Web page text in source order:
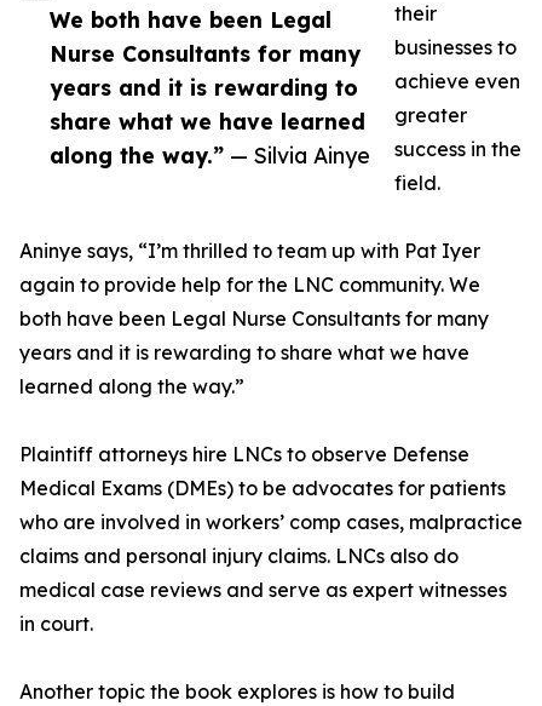
We both have been Legal
Nurse Consultants for many
years and it is rewarding to
share what we have learned
along the way.” — Silvia Ainye
their
businesses to
achieve even
greater
success in the
field.
Aninye says, “I’m thrilled to team up with Pat Iyer
again to provide help for the LNC community. We
both have been Legal Nurse Consultants for many
years and it is rewarding to share what we have
learned along the way.”
Plaintiff attorneys hire LNCs to observe Defense
Medical Exams (DMEs) to be advocates for patients
who are involved in workers’ comp cases, malpractice
claims and personal injury claims. LNCs also do
medical case reviews and serve as expert witnesses
in court.
Another topic the book explores is how to build